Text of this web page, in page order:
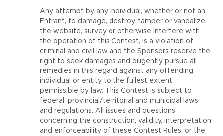
Any attempt by any individual, whether or not an
Entrant, to damage, destroy, tamper or vandalize
the website, survey or otherwise interfere with
the operation of this Contest, is a violation of
criminal and civil law and the Sponsors reserve the
right to seek damages and diligently pursue all
remedies in this regard against any offending
individual or entity to the fullest extent
permissible by law. This Contest is subject to
federal, provincial/territorial and municipal laws
and regulations. All issues and questions
concerning the construction, validity, interpretation
and enforceability of these Contest Rules, or the